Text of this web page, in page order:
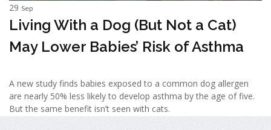
29 Sep
Living With a Dog (But Not a Cat)
May Lower Babies’ Risk of Asthma
A new study finds babies exposed to a common dog allergen
are nearly 50% less likely to develop asthma by the age of five.
But the same benefit isn’t seen with cats.